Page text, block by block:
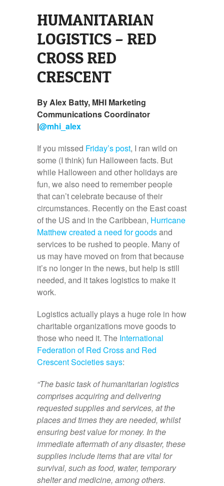
HUMANITARIAN
LOGISTICS – RED
CROSS RED
CRESCENT
By Alex Batty, MHI Marketing
Communications Coordinator
|@mhi_alex
If you missed Friday’s post, I ran wild on
some (I think) fun Halloween facts. But
while Halloween and other holidays are
fun, we also need to remember people
that can’t celebrate because of their
circumstances. Recently on the East coast
of the US and in the Caribbean, Hurricane
Matthew created a need for goodsand
services to be rushed to people. Many of
us may have moved on from that because
it’s no longer in the news, but help is still
needed, and it takes logistics to make it
work.
Logistics actually plays a huge role in how
charitable organizations move goods to
those who need it. The International
Federation of Red Cross and Red
Crescent Societies says:
“The basic task of humanitarian logistics
comprises acquiring and delivering
requested supplies and services, at the
places and times they are needed, whilst
ensuring best value for money. In the
immediate aftermath of any disaster, these
supplies include items that are vital for
survival, such as food, water, temporary
shelter and medicine, among others.